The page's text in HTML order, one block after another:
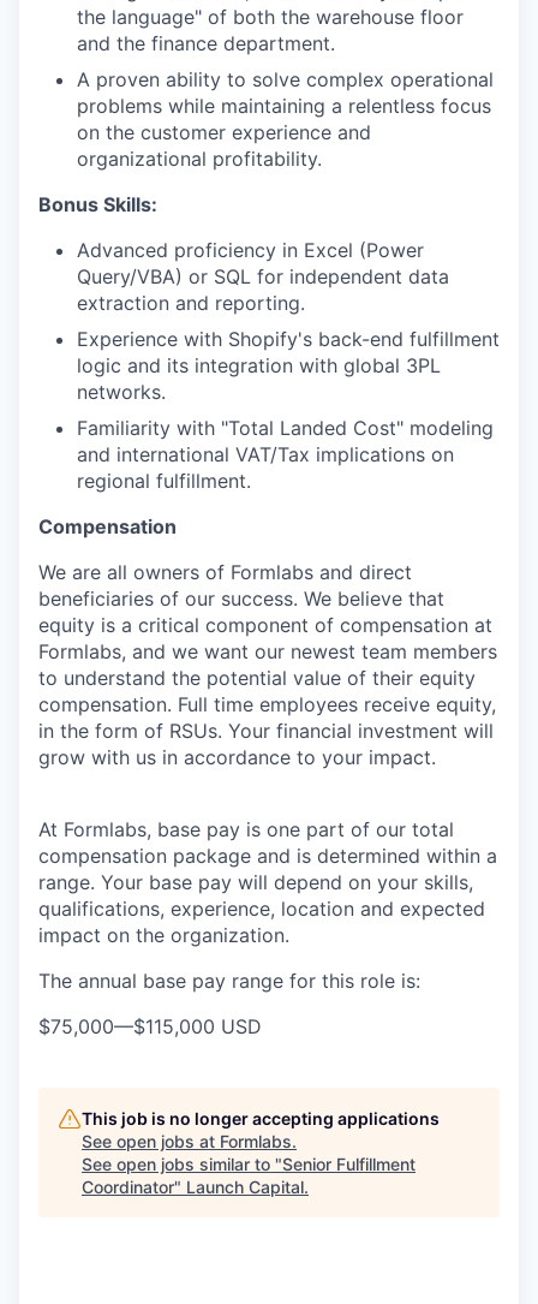
the language" of both the warehouse floor
and the finance department.
A proven ability to solve complex operational
problems while maintaining a relentless focus
on the customer experience and
organizational profitability.
Bonus Skills:
Advanced proficiency in Excel (Power
Query/VBA) or SQL for independent data
extraction and reporting.
Experience with Shopify's back-end fulfillment
logic and its integration with global 3PL
networks.
Familiarity with "Total Landed Cost" modeling
and international VAT/Tax implications on
regional fulfillment.
Compensation
We are all owners of Formlabs and direct
beneficiaries of our success. We believe that
equity is a critical component of compensation at
Formlabs, and we want our newest team members
to understand the potential value of their equity
compensation. Full time employees receive equity,
in the form of RSUs. Your financial investment will
grow with us in accordance to your impact.
At Formlabs, base pay is one part of our total
compensation package and is determined within a
range. Your base pay will depend on your skills,
qualifications, experience, location and expected
impact on the organization.
The annual base pay range for this role is:
$75,000—$115,000 USD
This job is no longer accepting applications
See open jobs at Formlabs.
See open jobs similar to "Senior Fulfillment
Coordinator" Launch Capital.